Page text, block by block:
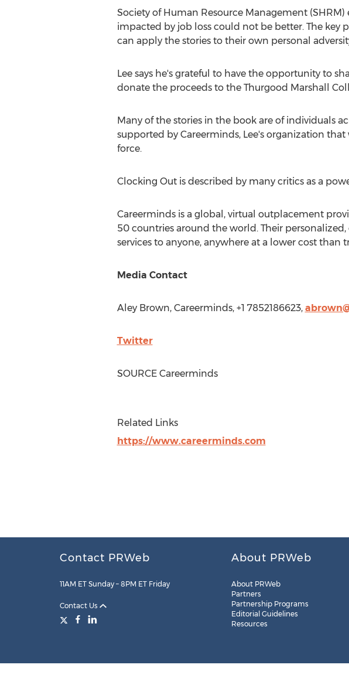
Society of Human Resource Management (SHRM)
impacted by job loss could not be better. The key
can apply the stories to their own personal
Lee says he's grateful to have the opportunity to
donate the proceeds to the Thurgood Marshall
Many of the stories in the book are of individuals
supported by Careerminds, Lee's organization
force.
Clocking Out is described by many critics as a
Careerminds is a global, virtual outplacement
50 countries around the world. Their
services to anyone, anywhere at a lower cost than
Media Contact
Aley Brown, Careerminds, +1 7852186623,
Twitter
SOURCE Careerminds
Related Links
https://www.careerminds.com
Contact PRWeb
11AM ET Sunday – 8PM ET Friday
Contact Us
About PRWeb
About PRWeb
Partners
Partnership Programs
Editorial Guidelines
Resources